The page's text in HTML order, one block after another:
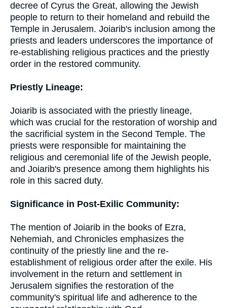
decree of Cyrus the Great, allowing the Jewish
people to return to their homeland and rebuild the
Temple in Jerusalem. Joiarib's inclusion among the
priests and leaders underscores the importance of
re-establishing religious practices and the priestly
order in the restored community.
Priestly Lineage:
Joiarib is associated with the priestly lineage,
which was crucial for the restoration of worship and
the sacrificial system in the Second Temple. The
priests were responsible for maintaining the
religious and ceremonial life of the Jewish people,
and Joiarib's presence among them highlights his
role in this sacred duty.
Significance in Post-Exilic Community:
The mention of Joiarib in the books of Ezra,
Nehemiah, and Chronicles emphasizes the
continuity of the priestly line and the re-
establishment of religious order after the exile. His
involvement in the return and settlement in
Jerusalem signifies the restoration of the
community's spiritual life and adherence to the